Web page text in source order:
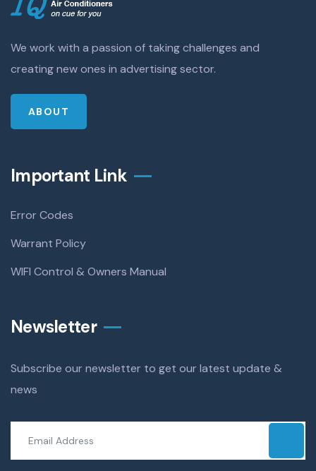
We work with a passion of taking challenges and
creating new ones in advertising sector.
ABOUT
Important Link
Error Codes
Warrant Policy
WIFI Control & Owners Manual
Newsletter
Subscribe our newsletter to get our latest update &
news